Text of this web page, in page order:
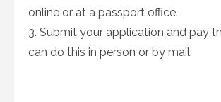
online or at a passport office.
3. Submit your application and pay
can do this in person or by mail.